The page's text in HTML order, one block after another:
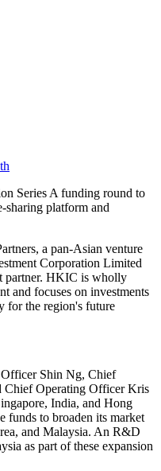
Series A funding round to
sharing platform and
a pan-Asian venture
Corporation Limited
partner. HKIC is wholly
and focuses on investments
for the region's future
Shin Ng, Chief
Chief Operating Officer Kris
India, and Hong
funds to broaden its market
and Malaysia. An R&D
as part of these expansion